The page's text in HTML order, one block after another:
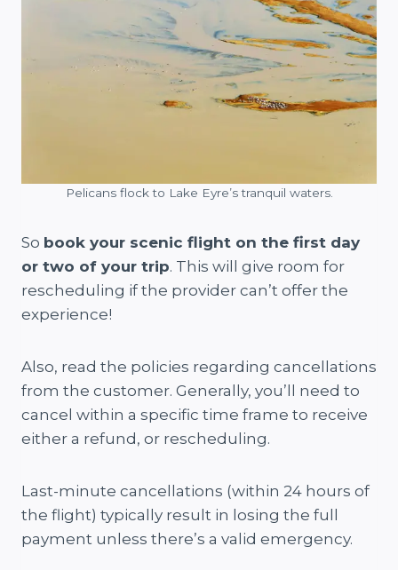
Pelicans flock to Lake Eyre’s tranquil waters.
So book your scenic flight on the first day
or two of your trip. This will give room for
rescheduling if the provider can’t offer the
experience!
Also, read the policies regarding cancellations
from the customer. Generally, you’ll need to
cancel within a specific time frame to receive
either a refund, or rescheduling.
Last-minute cancellations (within 24 hours of
the flight) typically result in losing the full
payment unless there’s a valid emergency.